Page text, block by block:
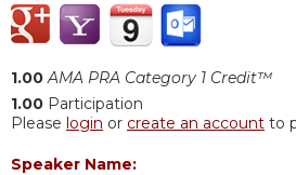
1.00 AMA PRA Category 1 Credit™
1.00 Participation
Please login or create an account to
Speaker Name: